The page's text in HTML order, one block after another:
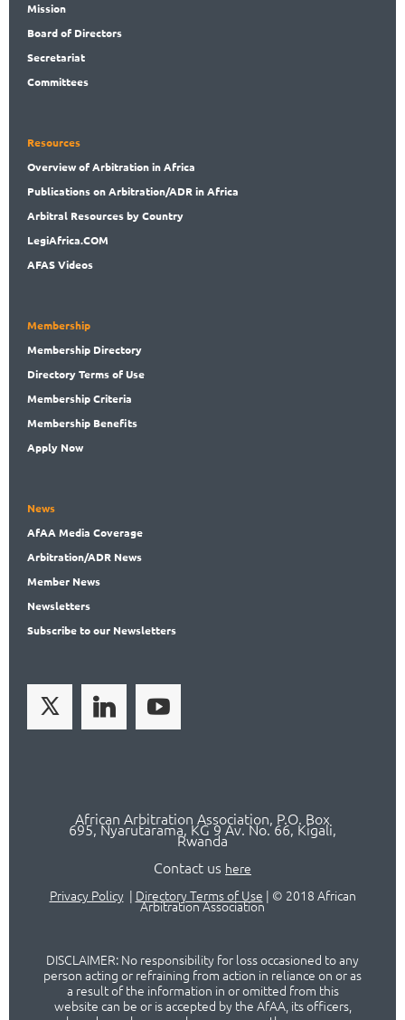
Mission
Boardof Directors
Secretariat
Committees
Resources
Overviewof Arbitration in Africa
Publicationson Arbitration/ADR in Africa
Arbitral Resources by Country
LegiAfrica.COM
AFAS Videos
Membership
Membership Directory
DirectoryTerms of Use
MembershipCriteria
Membership Benefits
Apply Now
News
AfAA Media Coverage
Arbitration/ADR News
Member News
Newsletters
Subscribeto our Newsletters
African Arbitration Association, P.O. Box
695, Nyarutarama, KG 9 Av. No. 66, Kigali,
Rwanda
Contact us here
Privacy Policy| Directory Terms of Use | © 2018 African
Arbitration Association
DISCLAIMER: No responsibility for loss occasioned to any
person acting or refraining from action in reliance on or as
a result of the information in or omitted from this
website can be or is accepted by the AfAA, its officers,